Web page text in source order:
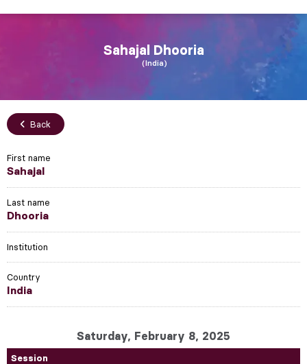
Sahajal Dhooria
India
Back
First name
Sahajal
Last name
Dhooria
Institution
Country
India
Saturday, February 8, 2025
Session